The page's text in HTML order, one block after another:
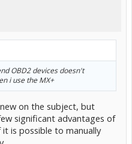
OBD2 devices doesn't
i use the MX+
on the subject, but
significant advantages of
is possible to manually